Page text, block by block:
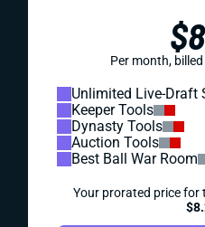
$8
Per month,
Unlimited Live-Draft
Keeper Tools
Dynasty Tools
Auction Tools
Best Ball War Room
Your prorated price for